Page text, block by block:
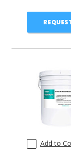
Add to